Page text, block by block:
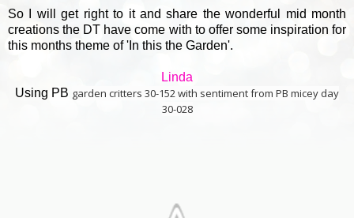
So I will get right to it and share the wonderful mid month
creations the DT have come with to offer some inspiration for
this months theme of 'In this the Garden'.
Linda
Using PB garden critters 30-152 with sentiment from PB micey day
30-028